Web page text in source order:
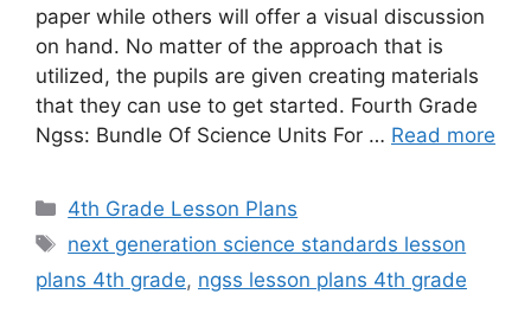
paper while others will offer a visual discussion
on hand. No matter of the approach that is
utilized, the pupils are given creating materials
that they can use to get started. Fourth Grade
Ngss: Bundle Of Science Units For … Read more
Categories
4th Grade Lesson Plans
Tags
next generation science standards lesson
plans 4th grade, ngss lesson plans 4th grade